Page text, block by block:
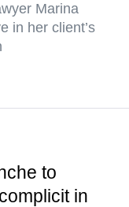
Marina
in her client’s
to
in